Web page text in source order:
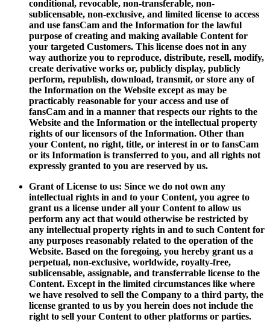
conditional, revocable, non-transferable, non-
sublicensable, non-exclusive, and limited license to access
and use fansCam and the Information for the lawful
purpose of creating and making available Content for
your targeted Customers. This license does not in any
way authorize you to reproduce, distribute, resell, modify,
create derivative works or, publicly display, publicly
perform, republish, download, transmit, or store any of
the Information on the Website except as may be
practicably reasonable for your access and use of
fansCam and in a manner that respects our rights to the
Website and the Information or the intellectual property
rights of our licensors of the Information. Other than
your Content, no right, title, or interest in or to fansCam
or its Information is transferred to you, and all rights not
expressly granted to you are reserved by us.
Grant of License to us: Since we do not own any
intellectual rights in and to your Content, you agree to
grant us a license under all your Content to allow us
perform any act that would otherwise be restricted by
any intellectual property rights in and to such Content for
any purposes reasonably related to the operation of the
Website. Based on the foregoing, you hereby grant us a
perpetual, non-exclusive, worldwide, royalty-free,
sublicensable, assignable, and transferrable license to the
Content. Except in the limited circumstances like where
we have resolved to sell the Company to a third party, the
license granted to us by you herein does not include the
right to sell your Content to other platforms or parties.